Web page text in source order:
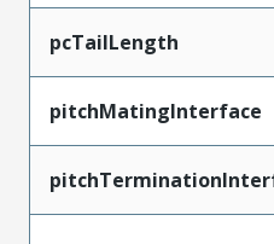
pcTailLength
pitchMatingInterface